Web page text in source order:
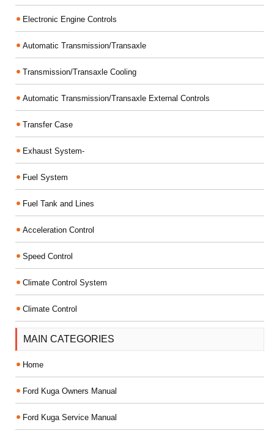
Electronic Engine Controls
Automatic Transmission/Transaxle
Transmission/Transaxle Cooling
Automatic Transmission/Transaxle External Controls
Transfer Case
Exhaust System-
Fuel System
Fuel Tank and Lines
Acceleration Control
Speed Control
Climate Control System
Climate Control
MAIN CATEGORIES
Home
Ford Kuga Owners Manual
Ford Kuga Service Manual